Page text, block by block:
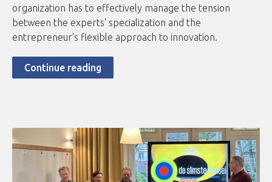
organization has to effectively manage the tension
between the experts' specialization and the
entrepreneur's flexible approach to innovation.
Continue reading